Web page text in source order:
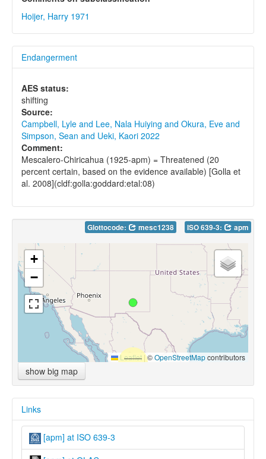
Hoijer, Harry 1971
Endangerment
AES status:
shifting
Source:
Campbell, Lyle and Lee, Nala Huiying and Okura, Eve and
Simpson, Sean and Ueki, Kaori 2022
Comment:
Mescalero-Chiricahua (1925-apm) = Threatened (20
percent certain, based on the evidence available) [Golla et
al. 2008](cldf:golla:goddard:etal:08)
Glottocode: mesc1238 ISO 639-3: apm
+
−
Leaflet |©OpenStreetMapcontributors
show big map
Links
[apm] at ISO 639-3